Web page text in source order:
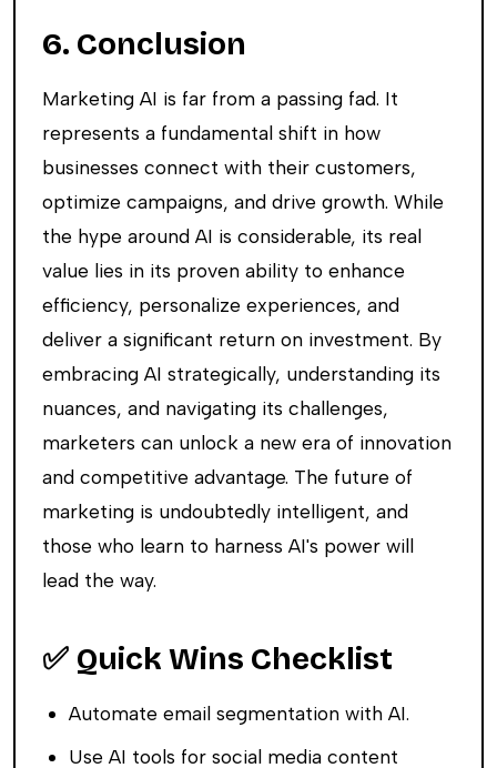
6. Conclusion
Marketing AI is far from a passing fad. It
represents a fundamental shift in how
businesses connect with their customers,
optimize campaigns, and drive growth. While
the hype around AI is considerable, its real
value lies in its proven ability to enhance
efficiency, personalize experiences, and
deliver a significant return on investment. By
embracing AI strategically, understanding its
nuances, and navigating its challenges,
marketers can unlock a new era of innovation
and competitive advantage. The future of
marketing is undoubtedly intelligent, and
those who learn to harness AI's power will
lead the way.
✅ Quick Wins Checklist
Automate email segmentation with AI.
Use AI tools for social media content